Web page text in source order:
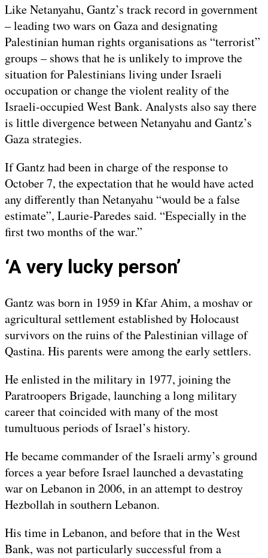
Like Netanyahu, Gantz’s track record in government
– leading two wars on Gaza and designating
Palestinian human rights organisations as “terrorist”
groups – shows that he is unlikely to improve the
situation for Palestinians living under Israeli
occupation or change the violent reality of the
Israeli-occupied West Bank. Analysts also say there
is little divergence between Netanyahu and Gantz’s
Gaza strategies.
If Gantz had been in charge of the response to
October 7, the expectation that he would have acted
any differently than Netanyahu “would be a false
estimate”, Laurie-Paredes said. “Especially in the
first two months of the war.”
‘A very lucky person’
Gantz was born in 1959 in Kfar Ahim, a moshav or
agricultural settlement established by Holocaust
survivors on the ruins of the Palestinian village of
Qastina. His parents were among the early settlers.
He enlisted in the military in 1977, joining the
Paratroopers Brigade, launching a long military
career that coincided with many of the most
tumultuous periods of Israel’s history.
He became commander of the Israeli army’s ground
forces a year before Israel launched a devastating
war on Lebanon in 2006, in an attempt to destroy
Hezbollah in southern Lebanon.
His time in Lebanon, and before that in the West
Bank, was not particularly successful from a